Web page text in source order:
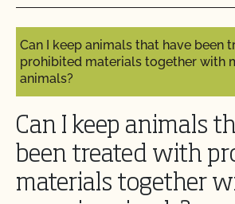
Do I need to report all my input
CCOF?
Does CCOF offer an expedited/
Does CCOF organic certification
international market access?
Can I keep animals that have been
prohibited materials together with
animals?
Can I keep animals
been treated with
materials together